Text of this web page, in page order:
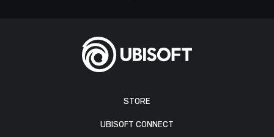
STORE
UBISOFT CONNECT